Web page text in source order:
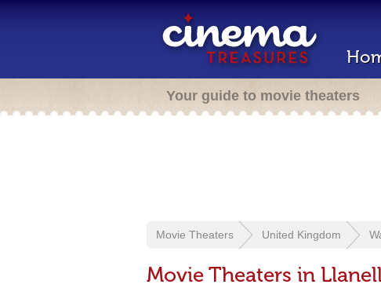
Your guide to movie theaters
Movie Theaters United Kingdom
Movie Theaters in